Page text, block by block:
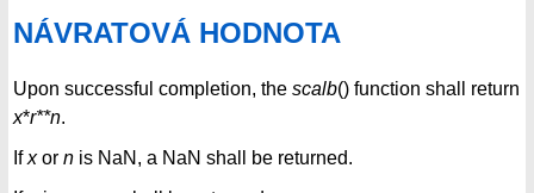
NÁVRATOVÁ HODNOTA
Upon successful completion, the scalb() function shall return
x*r**n.
Ifxor n is NaN, a NaN shall be returned.